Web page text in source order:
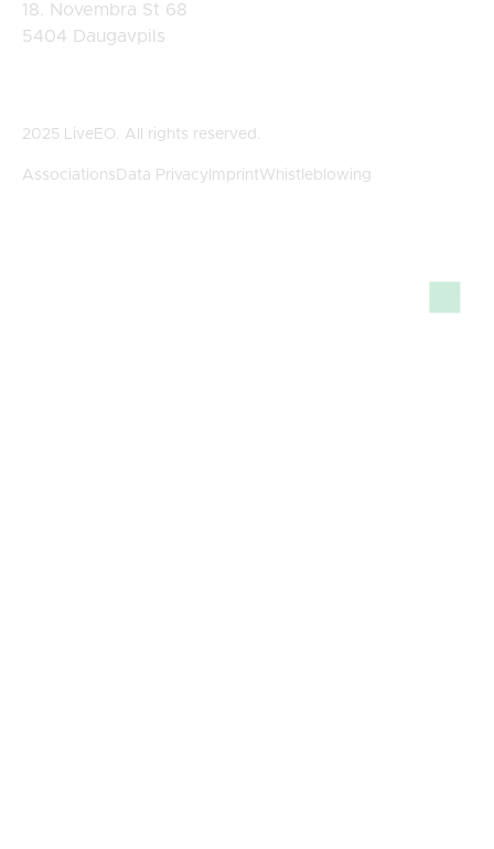
18. Novembra St 68
5404 Daugavpils
2025 LiveEO. All rights reserved.
Associations Data Privacy ImprintWhistleblowing